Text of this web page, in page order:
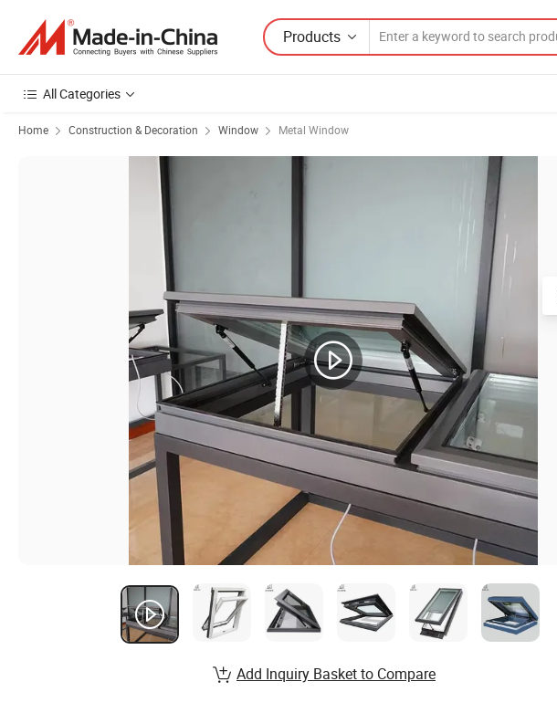
Products
All Categories
Home Construction & Decoration Window Metal Window
Add Inquiry Basket to Compare